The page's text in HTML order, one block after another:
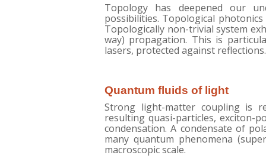
Topology has deepened our
possibilities. Topological
Topologically non-trivial system
way) propagation. This is
lasers, protected against reflections.
Quantum fluids of light
Strong light-matter coupling is
resulting quasi-particles, exciton-
condensation. A condensate of
many quantum phenomena
macroscopic scale.